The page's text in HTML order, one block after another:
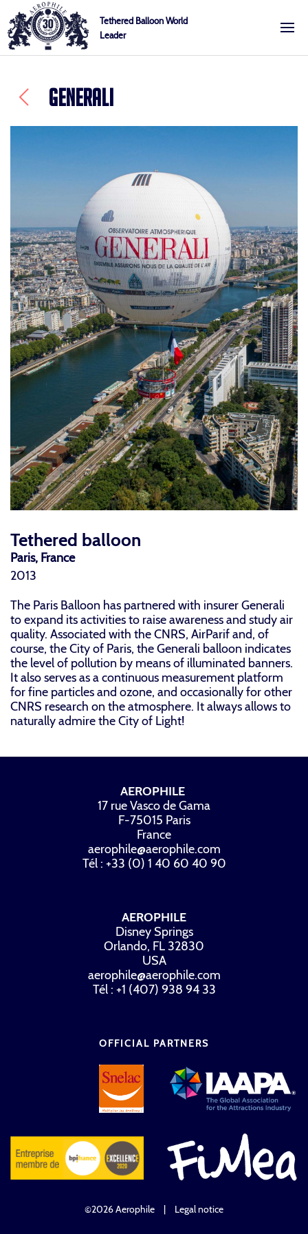
to
content
Aerophile
Tethered Balloon World
Leader
GENERALI
Tethered balloon
Paris, France
2013
The Paris Balloon has partnered with insurer Generali
to expand its activities to raise awareness and study air
quality. Associated with the CNRS, AirParif and, of
course, the City of Paris, the Generali balloon indicates
the level of pollution by means of illuminated banners.
It also serves as a continuous measurement platform
for fine particles and ozone, and occasionally for other
CNRS research on the atmosphere. It always allows to
naturally admire the City of Light!
AEROPHILE
17 rue Vasco de Gama
F-75015 Paris
France
aerophile@aerophile.com
Tél : +33 (0) 1 40 60 40 90
AEROPHILE
Disney Springs
Orlando, FL 32830
USA
aerophile@aerophile.com
Tél : +1 (407) 938 94 33
OFFICIAL PARTNERS
©2026 Aerophile | Legal notice
Cookies management panel